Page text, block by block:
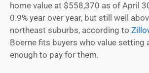
home value at $558,370 as of April
0.9% year over year, but still well
northeast suburbs, according to
Boerne fits buyers who value setting
enough to pay for them.